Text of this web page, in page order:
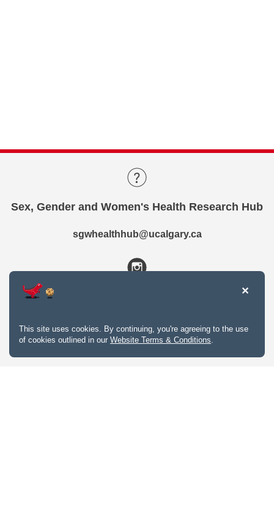
This site uses cookies. By continuing, you're agreeing to the use
of cookies outlined in our Website Terms & Conditions.
Sex, Gender and Women's Health Research Hub
sgwhealthhub@ucalgary.ca